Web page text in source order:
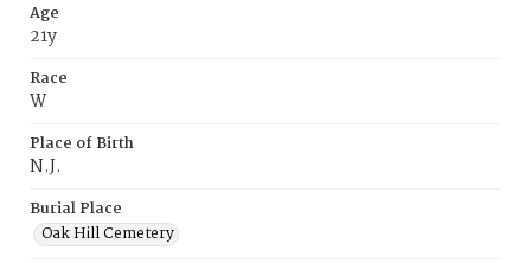
Age
21y
Race
W
Place of Birth
N.J.
Burial Place
Oak Hill Cemetery